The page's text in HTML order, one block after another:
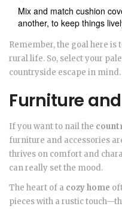
Mix and match cushion
another, to keep things
Remember, the goal here
rural life. So, select your
countryside escape in mind.
Furniture
If you want to nail the
furniture and accessories
thrives on comfort and
can really set the mood.
The heart of a cozy home
pieces with a rustic